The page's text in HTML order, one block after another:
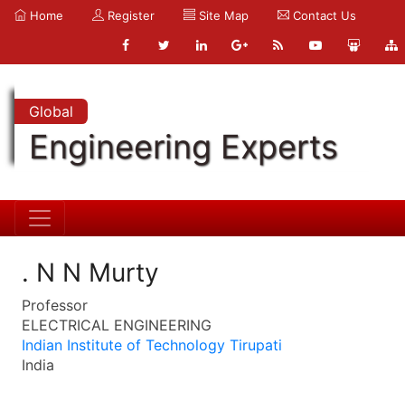
Home Register Site Map Contact Us
Global
Engineering Experts
. N N Murty
Professor
ELECTRICAL ENGINEERING
Indian Institute of Technology Tirupati
India